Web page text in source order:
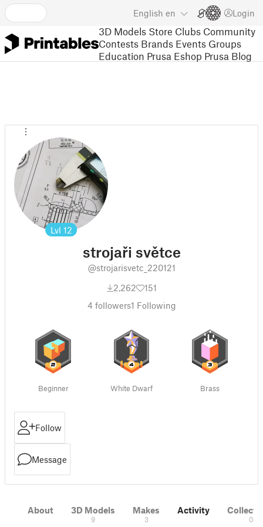
English en Login
3D Models Store Clubs Community
Contests Brands Events Groups
Education Prusa Eshop Prusa Blog
Lvl 12
strojaři světce
@strojarisvetc_220121
2,262
151
4 followers1 Following
Beginner White Dwarf Brass
Follow
Message
About 3D Models
9
Makes
3
Activity
0